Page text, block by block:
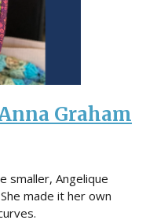
Graham
smaller, Angelique
made it her own